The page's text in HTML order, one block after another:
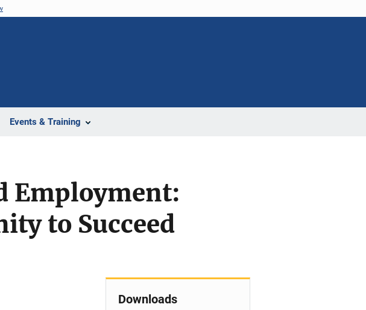
Events & Training
Employment:
to Succeed
Downloads